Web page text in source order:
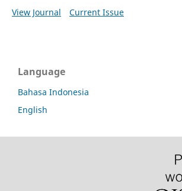
View Journal
Current Issue
Language
Bahasa Indonesia
English